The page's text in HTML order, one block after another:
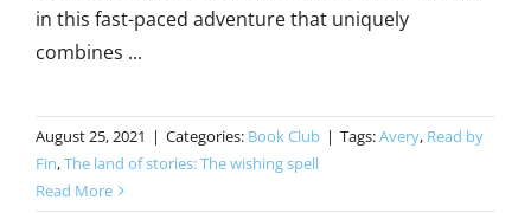
in this fast-paced adventure that uniquely
combines ...
August 25, 2021 | Categories: Book Club | Tags:Avery, Read by
Fin,The land of stories: The wishing spell
Read More